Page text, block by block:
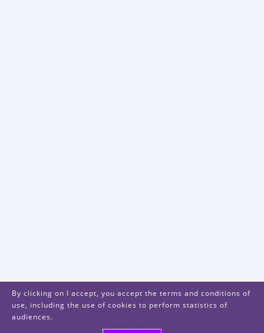
By clicking on I accept, you accept the terms and conditions of
use, including the use of cookies to perform statistics of
audiences.